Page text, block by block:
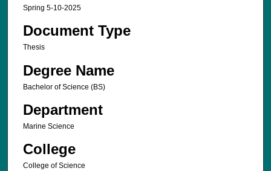
Spring 5-10-2025
Document Type
Thesis
Degree Name
Bachelor of Science (BS)
Department
Marine Science
College
College of Science